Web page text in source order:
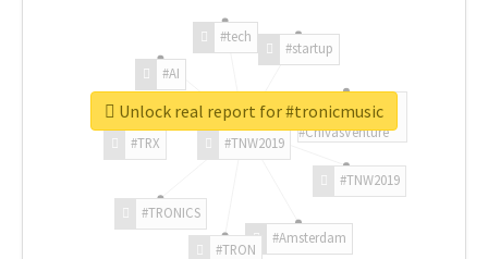
#TNW2019
#TNW2019
#Amsterdam
#TRON
#TRONICS
#TRX
#AI
#tech
#startup
#ChivasVenture
Unlock real report for #tronicmusic